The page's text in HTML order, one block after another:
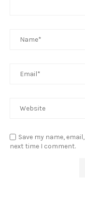
Save my name,
next time I comment.